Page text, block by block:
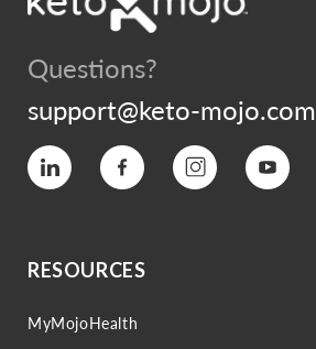
Questions?
support@keto-mojo.com
Vimeo Facebook Instagram YouTube
RESOURCES
MyMojoHealth